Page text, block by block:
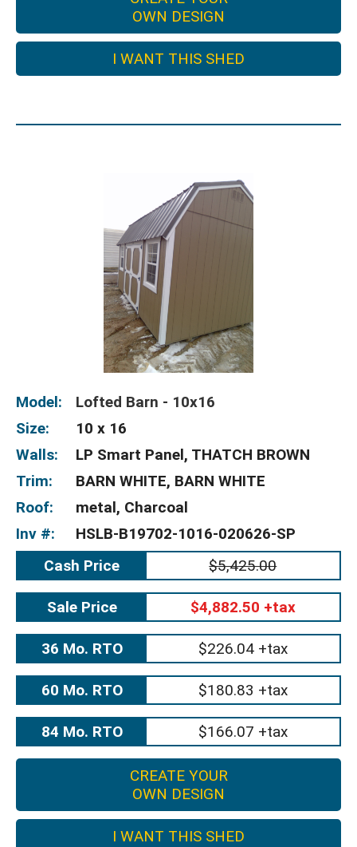
OWN DESIGN
I WANT THIS SHED
Model:
Lofted Barn - 10x16
Size:
10 x 16
Walls:
LP Smart Panel, THATCH BROWN
Trim:
BARN WHITE, BARN WHITE
Roof:
metal, Charcoal
Inv #:
HSLB-B19702-1016-020626-SP
Cash Price
$5,425.00
Sale Price $4,882.50 +tax
36 Mo. RTO $226.04 +tax
60 Mo. RTO $180.83 +tax
84 Mo. RTO $166.07 +tax
CREATE YOUR
OWN DESIGN
I WANT THIS SHED